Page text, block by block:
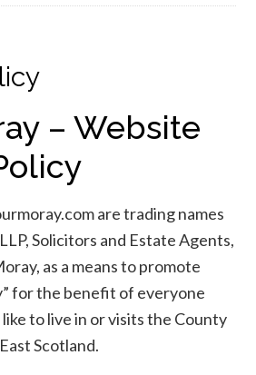
– Website
are trading names
Solicitors and Estate Agents,
as a means to promote
for the benefit of everyone
to live in or visits the County
Scotland.